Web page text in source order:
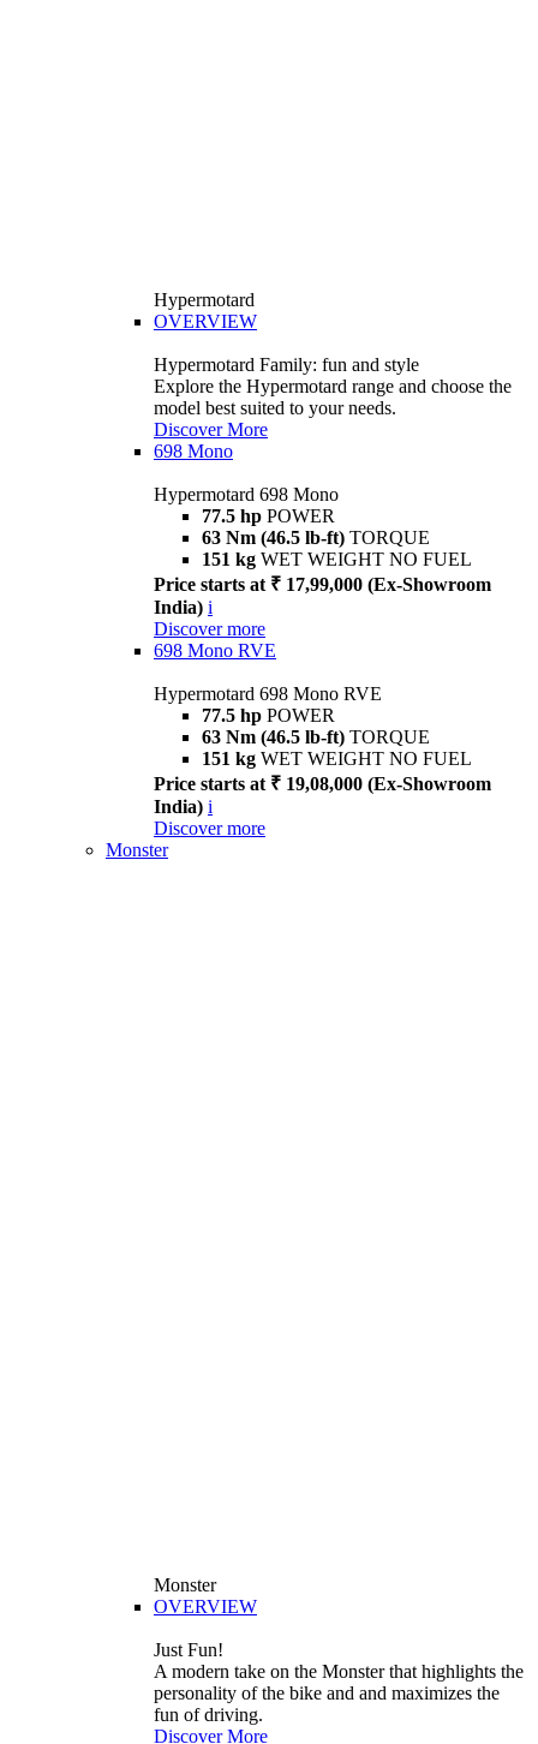
Hypermotard
OVERVIEW
Hypermotard Family: fun and style
Explore the Hypermotard range and choose the
model best suited to your needs.
Discover More
698 Mono
Hypermotard 698 Mono
77.5 hp POWER
63 Nm (46.5 lb-ft) TORQUE
151 kg WET WEIGHT NO FUEL
Price starts at ₹ 17,99,000 (Ex-Showroom
India) i
Discover more
698 Mono RVE
Hypermotard 698 Mono RVE
77.5 hp POWER
63 Nm (46.5 lb-ft) TORQUE
151 kg WET WEIGHT NO FUEL
Price starts at ₹ 19,08,000 (Ex-Showroom
India) i
Discover more
Monster
Monster
OVERVIEW
Just Fun!
A modern take on the Monster that highlights the
personality of the bike and and maximizes the
fun of driving.
Discover More